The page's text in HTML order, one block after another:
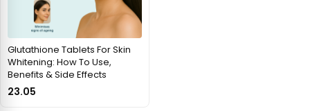
Glutathione Tablets For Skin
Whitening: How To Use,
Benefits & Side Effects
23.05